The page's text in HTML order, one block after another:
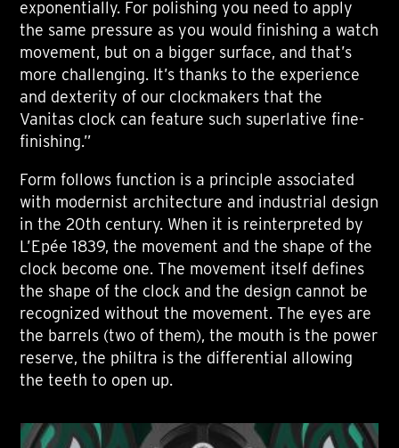
exponentially. For polishing you need to apply
the same pressure as you would finishing a watch
movement, but on a bigger surface, and that’s
more challenging. It’s thanks to the experience
and dexterity of our clockmakers that the
Vanitas clock can feature such superlative fine-
finishing.”
Form follows function is a principle associated
with modernist architecture and industrial design
in the 20th century. When it is reinterpreted by
L’Epée 1839, the movement and the shape of the
clock become one. The movement itself defines
the shape of the clock and the design cannot be
recognized without the movement. The eyes are
the barrels (two of them), the mouth is the power
reserve, the philtra is the differential allowing
the teeth to open up.